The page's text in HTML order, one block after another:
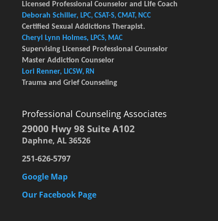
Licensed Professional Counselor and Life Coach
Deborah Schiller, LPC, CSAT-S, CMAT, NCC
Certified Sexual Addictions Therapist.
Cheryl Lynn Holmes, LPCS, MAC
Supervising Licensed Professional Counselor
Master Addiction Counselor
Lori Renner, LICSW, RN
Trauma and Grief Counseling
Professional Counseling Associates
29000 Hwy 98 Suite A102
Daphne, AL 36526
251-626-5797
Google Map
Our Facebook Page